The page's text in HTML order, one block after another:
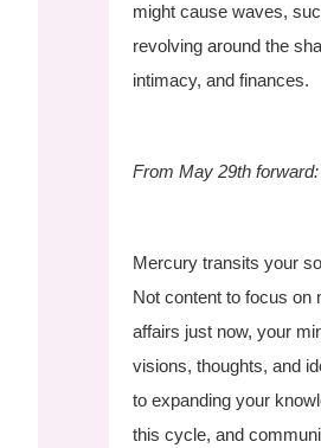
might cause waves,
revolving around the
intimacy, and finances.
From May 29th forward:
Mercury transits your
Not content to focus on
affairs just now, your
visions, thoughts, and
to expanding your
this cycle, and